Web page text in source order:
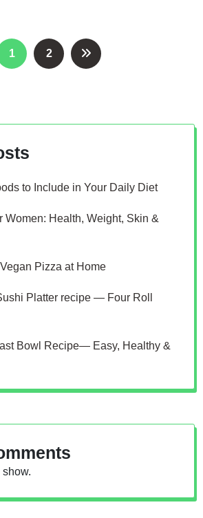
pagination
1 2
to Include in Your Daily Diet
Women: Health, Weight, Skin &
Pizza at Home
Platter recipe — Four Roll
Bowl Recipe— Easy, Healthy &
show.